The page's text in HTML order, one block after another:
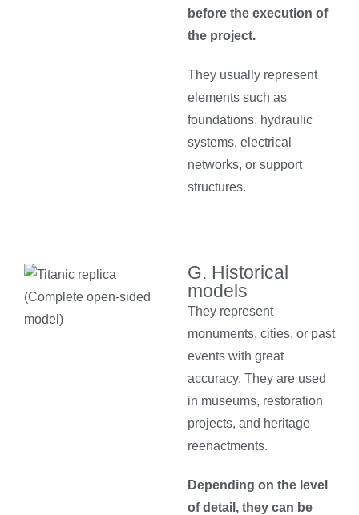
before the execution of
the project.
They usually represent
elements such as
foundations, hydraulic
systems, electrical
networks, or support
structures.
G. Historical
models
They represent
monuments, cities, or past
events with great
accuracy. They are used
in museums, restoration
projects, and heritage
reenactments.
Depending on the level
of detail, they can be